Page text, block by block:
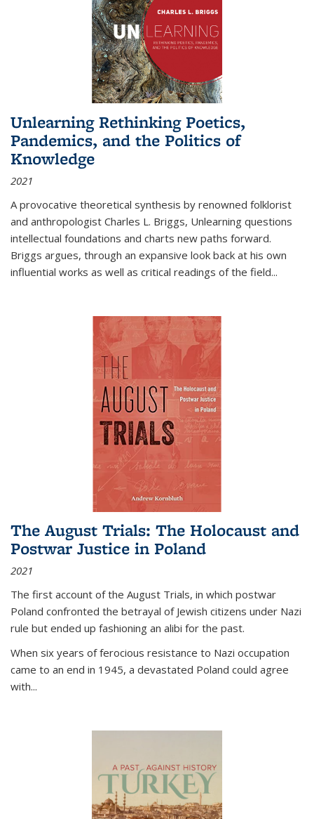
Unlearning Rethinking Poetics,
Pandemics, and the Politics of
Knowledge
2021
A provocative theoretical synthesis by renowned folklorist
and anthropologist Charles L. Briggs, Unlearning questions
intellectual foundations and charts new paths forward.
Briggs argues, through an expansive look back at his own
influential works as well as critical readings of the field...
The August Trials: The Holocaust and
Postwar Justice in Poland
2021
The first account of the August Trials, in which postwar
Poland confronted the betrayal of Jewish citizens under Nazi
rule but ended up fashioning an alibi for the past.
When six years of ferocious resistance to Nazi occupation
came to an end in 1945, a devastated Poland could agree
with...